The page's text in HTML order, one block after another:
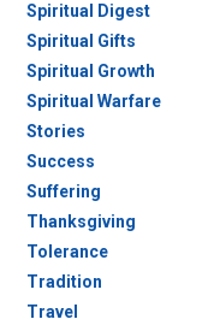
Spiritual Digest
Spiritual Gifts
Spiritual Growth
Spiritual Warfare
Stories
Success
Suffering
Thanksgiving
Tolerance
Tradition
Travel